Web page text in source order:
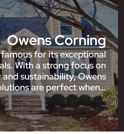
Owens Corning
for its exceptional
With a strong focus on
sustainability, Owens
are perfect when…